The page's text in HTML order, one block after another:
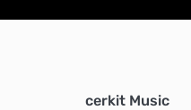
cerkit Music